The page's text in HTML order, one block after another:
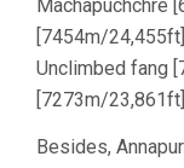
Machapuchchre
[7454m/
Unclimbed fang
[7273m/
Besides,